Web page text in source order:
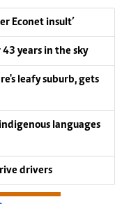
Econet insult’
years in the sky
leafy suburb, gets
languages
drivers